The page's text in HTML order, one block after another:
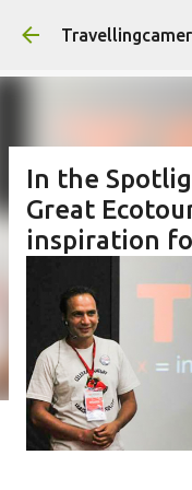
In the
Great
inspiration